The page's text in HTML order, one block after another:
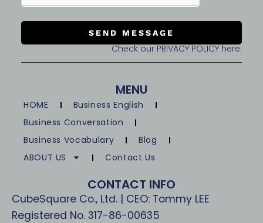
SEND MESSAGE
Check our PRIVACY POLICY here.
MENU
HOME
Business English
Business Conversation
Business Vocabulary
Blog
ABOUT US
Contact Us
CONTACT INFO
CubeSquare Co., Ltd. | CEO: Tommy LEE
Registered No. 317-86-00635